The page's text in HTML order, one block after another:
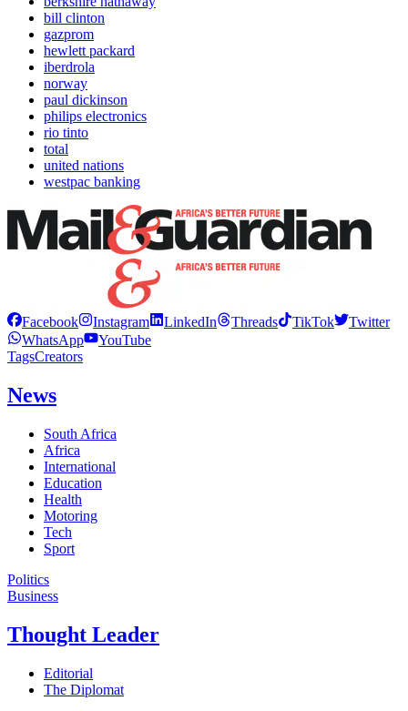
bill clinton
gazprom
hewlett packard
iberdrola
norway
paul dickinson
philips electronics
rio tinto
total
united nations
westpac banking
Facebook Instagram LinkedIn Threads TikTok
Twitter
WhatsApp
YouTube
TagsCreators
News
South Africa
Africa
International
Education
Health
Motoring
Tech
Sport
Politics
Business
Thought Leader
Editorial
The Diplomat